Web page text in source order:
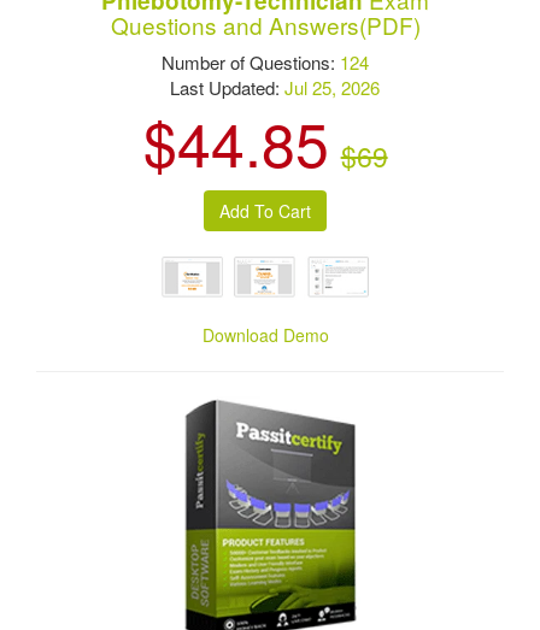
Questions and Answers(PDF)
Number of Questions: 124
Last Updated:Jul 25, 2026
$44.85 $69
Download Demo